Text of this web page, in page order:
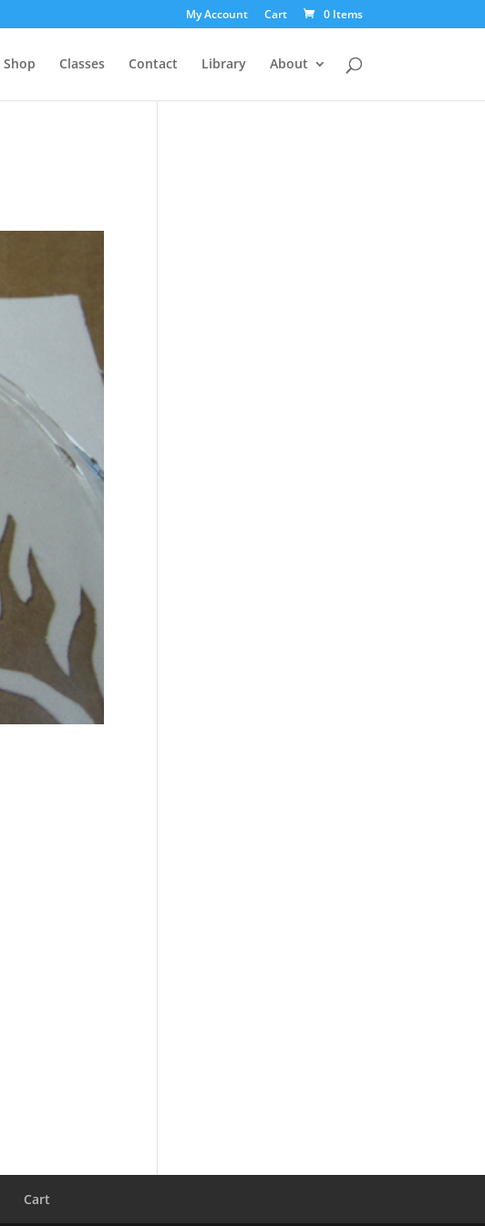
My Account Cart 0 Items
Shop Classes Contact Library About
Cart